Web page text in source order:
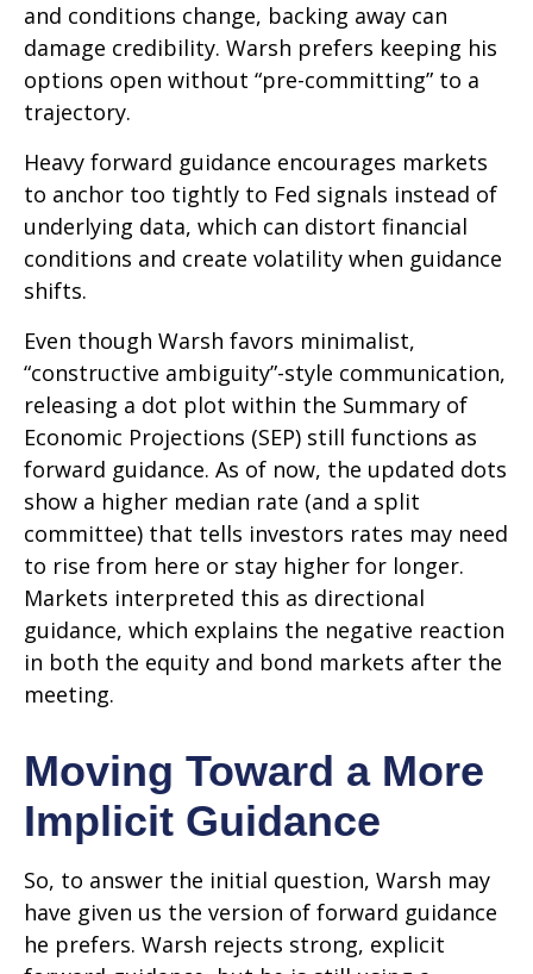
and conditions change, backing away can
damage credibility. Warsh prefers keeping his
options open without “pre-committing” to a
trajectory.
Heavy forward guidance encourages markets
to anchor too tightly to Fed signals instead of
underlying data, which can distort financial
conditions and create volatility when guidance
shifts.
Even though Warsh favors minimalist,
“constructive ambiguity”-style communication,
releasing a dot plot within the Summary of
Economic Projections (SEP) still functions as
forward guidance. As of now, the updated dots
show a higher median rate (and a split
committee) that tells investors rates may need
to rise from here or stay higher for longer.
Markets interpreted this as directional
guidance, which explains the negative reaction
in both the equity and bond markets after the
meeting.
Moving Toward a More
Implicit Guidance
So, to answer the initial question, Warsh may
have given us the version of forward guidance
he prefers. Warsh rejects strong, explicit